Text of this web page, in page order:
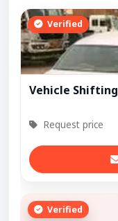
Verified
Vehicle Shifting
Request price
Verified